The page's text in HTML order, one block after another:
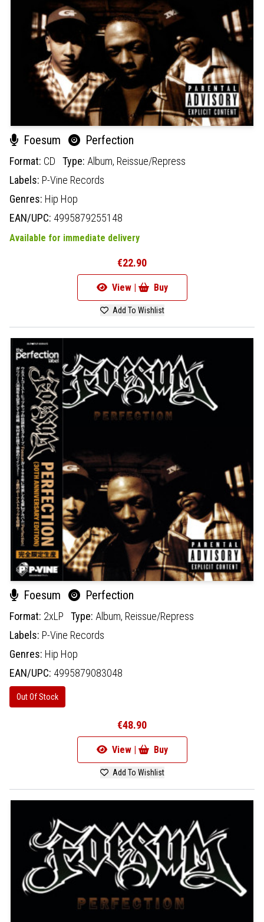
Foesum Perfection
Format: CD Type: Album, Reissue/Repress
Labels: P-Vine Records
Genres: Hip Hop
EAN/UPC: 4995879255148
Available for immediate delivery
€22.90
View | Buy
Add To Wishlist
Foesum Perfection
Format: 2xLP Type: Album, Reissue/Repress
Labels: P-Vine Records
Genres: Hip Hop
EAN/UPC: 4995879083048
Out Of Stock
€48.90
View | Buy
Add To Wishlist